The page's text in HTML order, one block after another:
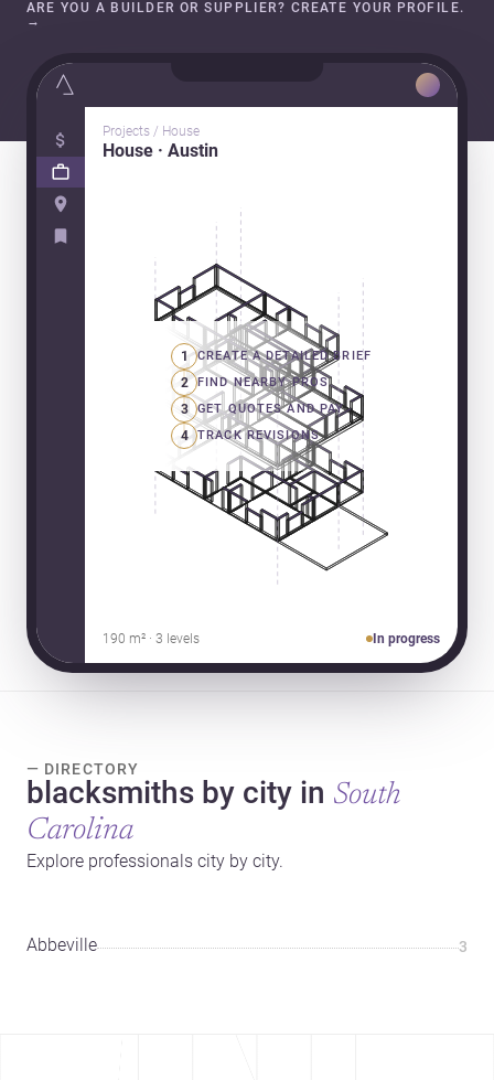
ARE YOU A BUILDER OR SUPPLIER? CREATE YOUR PROFILE.
→
Projects / House
House · Austin
1 CREATE A DETAILED BRIEF
2 FIND NEARBY PROS
3 GET QUOTES AND PAY
4 TRACK REVISIONS
190 m² · 3 levels In progress
— DIRECTORY
blacksmiths by city in South
Carolina
Explore professionals city by city.
Abbeville 3